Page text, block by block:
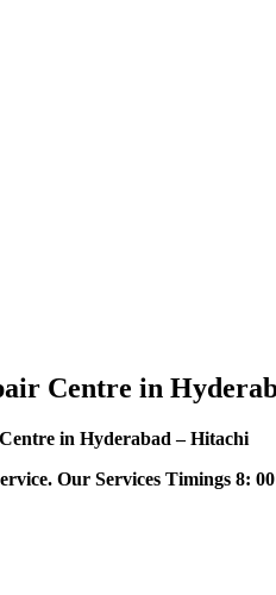
Centre in
in Hyderabad – Hitachi
Our Services Timings 8: